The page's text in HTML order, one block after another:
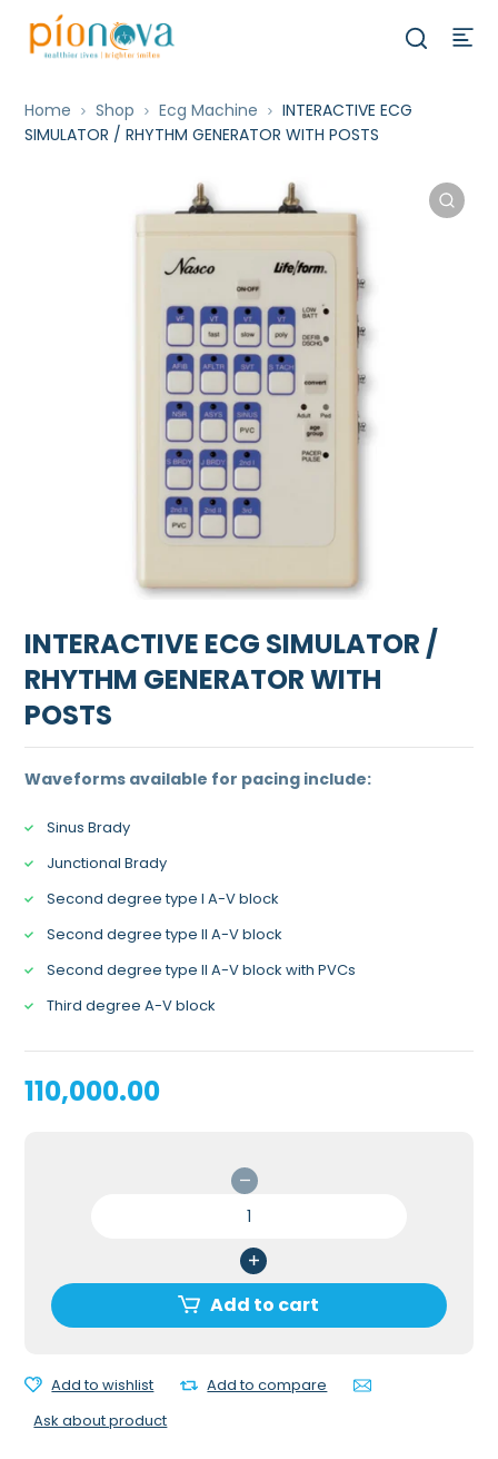
Home Shop Ecg Machine
INTERACTIVE ECG
SIMULATOR / RHYTHM GENERATOR WITH POSTS
INTERACTIVE ECG SIMULATOR /
RHYTHM GENERATOR WITH
POSTS
Waveforms available for pacing include:
Sinus Brady
Junctional Brady
Second degree type I A-V block
Second degree type II A-V block
Second degree type II A-V block with PVCs
Third degree A-V block
110,000.00
/
GENERATOR
POSTS
Add to cart
Add to wishlist
Add to compare
Ask about product